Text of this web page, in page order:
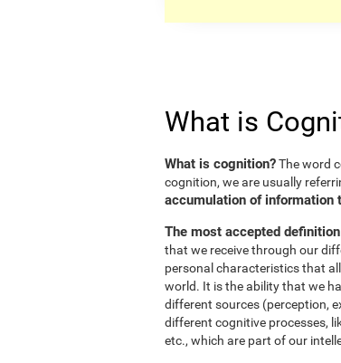
What is
What is cognition?The word
cognition, we are usually
accumulation of information
The most accepted
that we receive through our
personal characteristics that
world. It is the ability that we
different sources (perception,
different cognitive processes,
etc., which are part of our